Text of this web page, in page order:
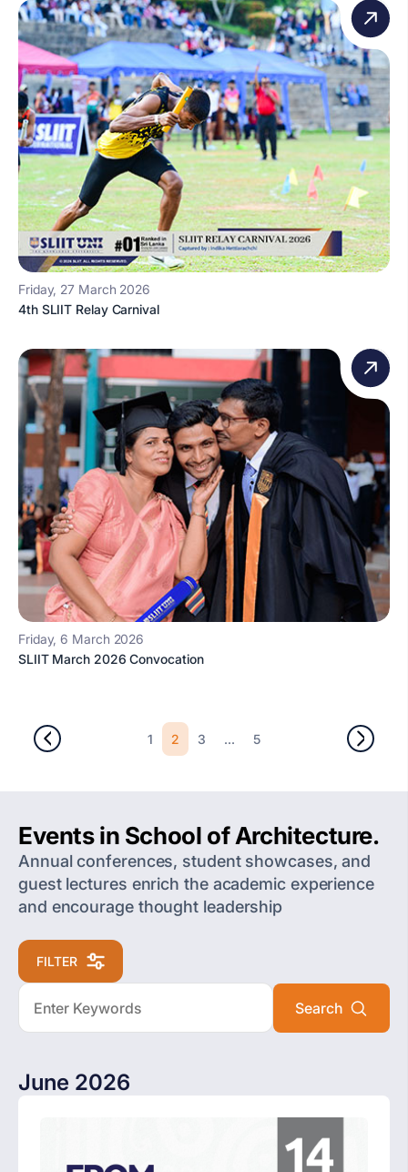
Friday, 27 March 2026
4th SLIIT Relay Carnival
Friday, 6 March 2026
SLIIT March 2026 Convocation
1 2 3 ... 5
Events in School of Architecture.
Annual conferences, student showcases, and
guest lectures enrich the academic experience
and encourage thought leadership
FILTER
June 2026